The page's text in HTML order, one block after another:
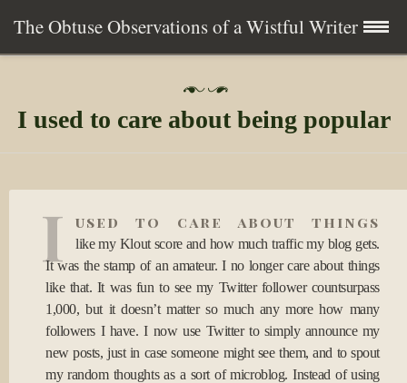
The Obtuse Observations of a Wistful Writer
content
Collection
Contact
Subscribe
s
e
o
0
6
p
r
2
0
1
0
I used to care about being popular
I used to care about things
like my Klout score and how much traffic my blog gets.
It was the stamp of an amateur. I no longer care about things
like that. It was fun to see my Twitter follower countsurpass
1,000, but it doesn’t matter so much any more how many
followers I have. I now use Twitter to simply announce my
new posts, just in case someone might see them, and to spout
my random thoughts as a sort of microblog. Instead of using